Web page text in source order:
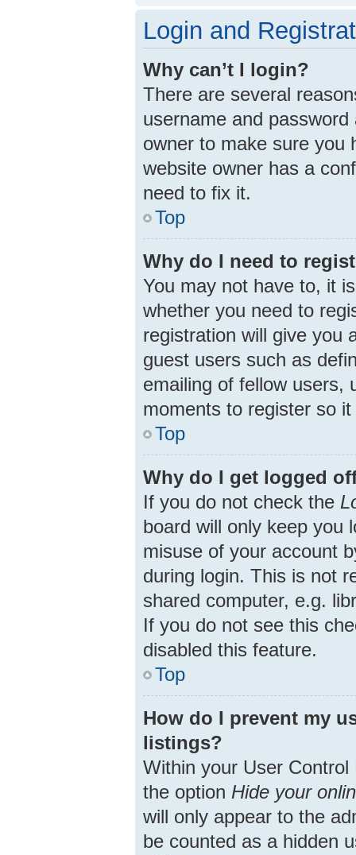
Login and
Why can’t I login?
There are several
username and
owner to make sure you
website owner has a
need to fix it.
Top
Why do I need to
You may not have to, it
whether you need to
registration will give you
guest users such as
emailing of fellow users,
moments to register so
Top
Why do I get logged
If you do not check the
board will only keep you
misuse of your account
during login. This is not
shared computer, e.g.
If you do not see this
disabled this feature.
Top
How do I prevent my
listings?
Within your User Control
the option Hide your
will only appear to the
be counted as a hidden